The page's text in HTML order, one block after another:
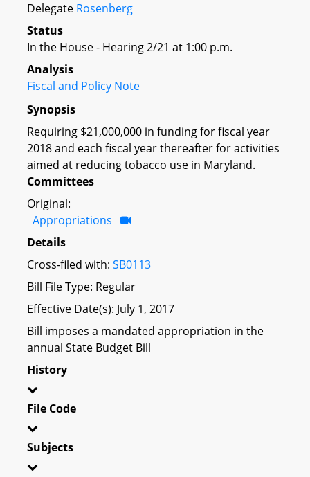
Delegate Rosenberg
Status
In the House - Hearing 2/21 at 1:00 p.m.
Analysis
Fiscal and Policy Note
Synopsis
Requiring $21,000,000 in funding for fiscal year
2018 and each fiscal year thereafter for activities
aimed at reducing tobacco use in Maryland.
Committees
Original:
Appropriations
Details
Cross-filed with: SB0113
Bill File Type: Regular
Effective Date(s): July 1, 2017
Bill imposes a mandated appropriation in the
annual State Budget Bill
History
File Code
Subjects